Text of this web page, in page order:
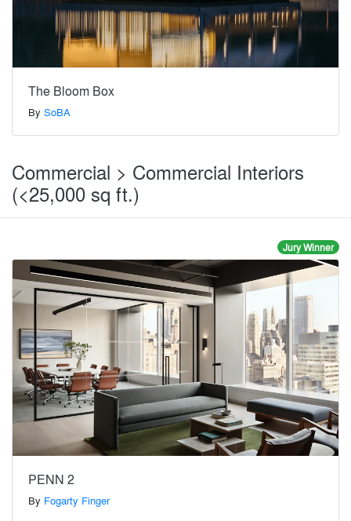
The Bloom Box
By SoBA
Commercial > Commercial Interiors
(<25,000 sq ft.)
Jury Winner
PENN 2
By Fogarty Finger